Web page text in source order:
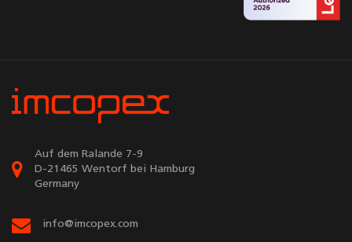
Auf dem Ralande 7-9
D-21465 Wentorf bei Hamburg
Germany
info@imcopex.com